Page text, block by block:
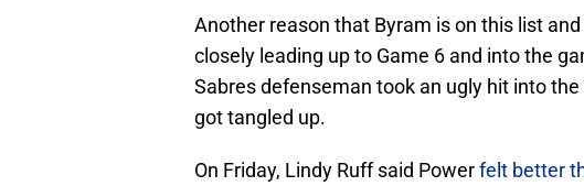
Another reason that Byram is on this list
closely leading up to Game 6 and into the
Sabres defenseman took an ugly hit into
got tangled up.
On Friday, Lindy Ruff said Powerfelt better